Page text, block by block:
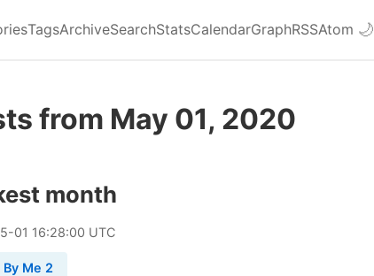
TagsArchiveSearchStatsCalendarGraphRSSAtom 🌙
from May 01, 2020
month
-01 16:28:00 UTC
By Me 2